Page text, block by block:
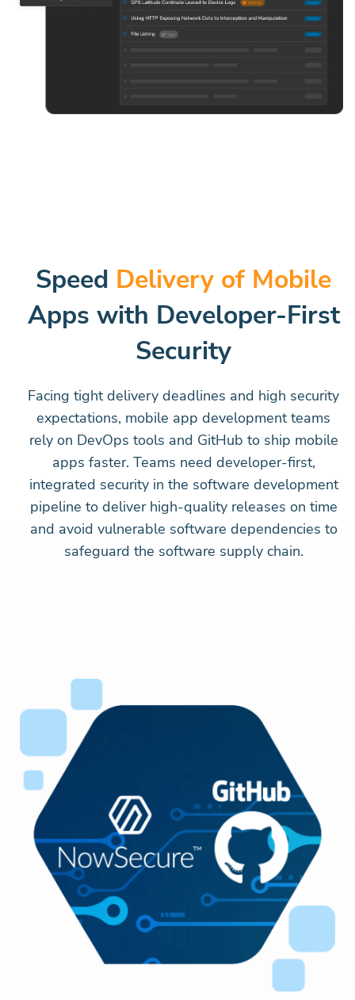
Speed Delivery of Mobile
Apps with Developer-First
Security
Facing tight delivery deadlines and high security
expectations, mobile app development teams
rely on DevOps tools and GitHub to ship mobile
apps faster. Teams need developer-first,
integrated security in the software development
pipeline to deliver high-quality releases on time
and avoid vulnerable software dependencies to
safeguard the software supply chain.